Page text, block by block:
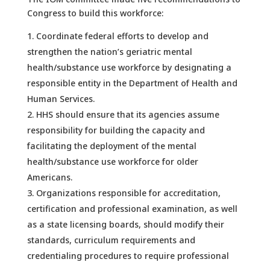
Congress to build this workforce:
Coordinate federal efforts to develop and
strengthen the nation’s geriatric mental
health/substance use workforce by designating a
responsible entity in the Department of Health and
Human Services.
HHS should ensure that its agencies assume
responsibility for building the capacity and
facilitating the deployment of the mental
health/substance use workforce for older
Americans.
Organizations responsible for accreditation,
certification and professional examination, as well
as a state licensing boards, should modify their
standards, curriculum requirements and
credentialing procedures to require professional